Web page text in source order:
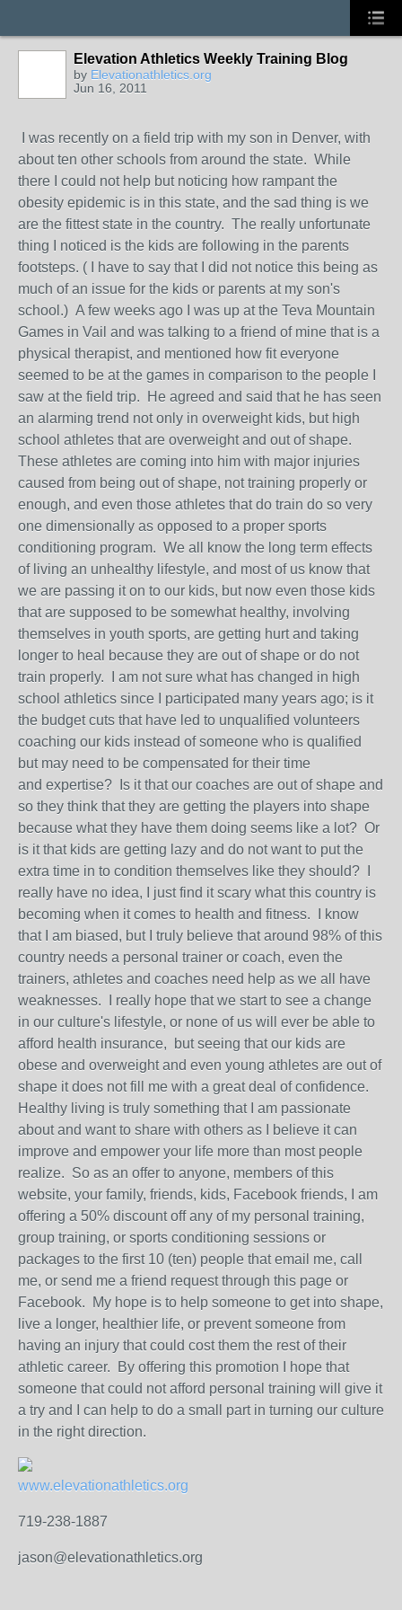
Elevation Athletics Weekly Training Blog
by Elevationathletics.org
Jun 16, 2011
I was recently on a field trip with my son in Denver, with
about ten other schools from around the state. While
there I could not help but noticing how rampant the
obesity epidemic is in this state, and the sad thing is we
are the fittest state in the country. The really unfortunate
thing I noticed is the kids are following in the parents
footsteps. ( I have to say that I did not notice this being as
much of an issue for the kids or parents at my son's
school.) A few weeks ago I was up at the Teva Mountain
Games in Vail and was talking to a friend of mine that is a
physical therapist, and mentioned how fit everyone
seemed to be at the games in comparison to the people I
saw at the field trip. He agreed and said that he has seen
an alarming trend not only in overweight kids, but high
school athletes that are overweight and out of shape.
These athletes are coming into him with major injuries
caused from being out of shape, not training properly or
enough, and even those athletes that do train do so very
one dimensionally as opposed to a proper sports
conditioning program. We all know the long term effects
of living an unhealthy lifestyle, and most of us know that
we are passing it on to our kids, but now even those kids
that are supposed to be somewhat healthy, involving
themselves in youth sports, are getting hurt and taking
longer to heal because they are out of shape or do not
train properly. I am not sure what has changed in high
school athletics since I participated many years ago; is it
the budget cuts that have led to unqualified volunteers
coaching our kids instead of someone who is qualified
but may need to be compensated for their time
and expertise? Is it that our coaches are out of shape and
so they think that they are getting the players into shape
because what they have them doing seems like a lot? Or
is it that kids are getting lazy and do not want to put the
extra time in to condition themselves like they should? I
really have no idea, I just find it scary what this country is
becoming when it comes to health and fitness. I know
that I am biased, but I truly believe that around 98% of this
country needs a personal trainer or coach, even the
trainers, athletes and coaches need help as we all have
weaknesses. I really hope that we start to see a change
in our culture's lifestyle, or none of us will ever be able to
afford health insurance, but seeing that our kids are
obese and overweight and even young athletes are out of
shape it does not fill me with a great deal of confidence.
Healthy living is truly something that I am passionate
about and want to share with others as I believe it can
improve and empower your life more than most people
realize. So as an offer to anyone, members of this
website, your family, friends, kids, Facebook friends, I am
offering a 50% discount off any of my personal training,
group training, or sports conditioning sessions or
packages to the first 10 (ten) people that email me, call
me, or send me a friend request through this page or
Facebook. My hope is to help someone to get into shape,
live a longer, healthier life, or prevent someone from
having an injury that could cost them the rest of their
athletic career. By offering this promotion I hope that
someone that could not afford personal training will give it
a try and I can help to do a small part in turning our culture
in the right direction.
www.elevationathletics.org
719-238-1887
jason@elevationathletics.org